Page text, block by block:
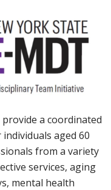
a coordinated
aged 60
from a variety
services, aging
mental health